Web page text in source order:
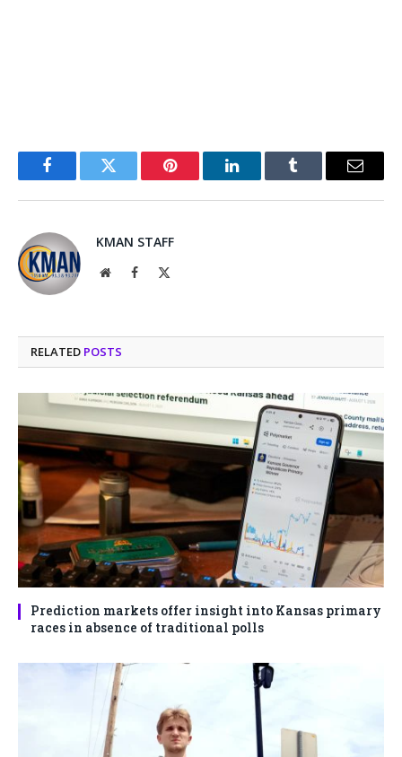
FacebookTwitter Pinterest LinkedInTumblr Email
KMAN STAFF
WebsiteFacebook
RELATED POSTS
Prediction markets offer insight into Kansas primary
races in absence of traditional polls